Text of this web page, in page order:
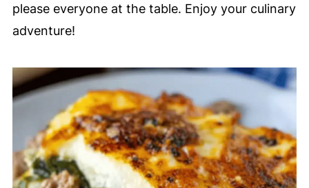
please everyone at the table. Enjoy your culinary
adventure!